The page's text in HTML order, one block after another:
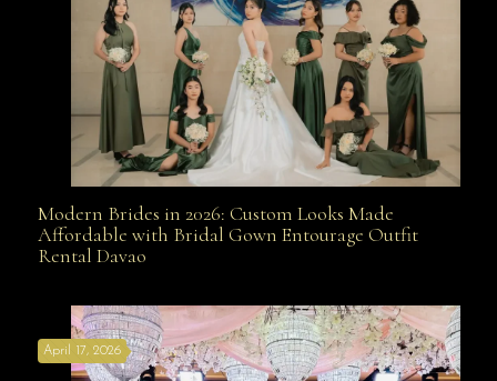
Modern Brides in 2026: Custom Looks Made
Davao
Modern Brides in 2026: Custom Looks Made
Affordable with Bridal Gown Entourage Outfit
Rental Davao
April 17, 2026